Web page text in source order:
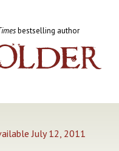
bestselling author
July 12, 2011